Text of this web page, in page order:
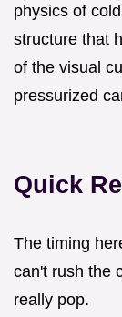
physics of
structure that
of the visual
pressurized
Quick
The timing
can't rush the
really pop.